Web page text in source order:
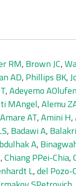
RM, Brown JC,
AD, Phillips BK,
,Adeyemo
MAngel,Alemu
Amare AT,Amini H,
, Badawi A,
A,
,Chiang PPei-Chia,
L,del Pozo-